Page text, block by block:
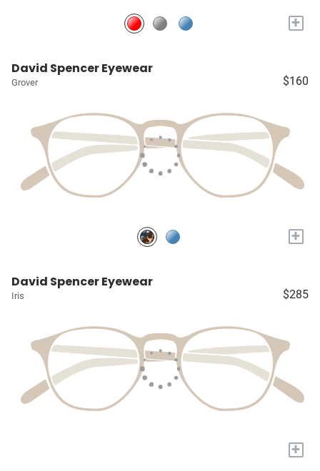
+
David Spencer Eyewear
Grover $160
+
David Spencer Eyewear
Iris $285
+